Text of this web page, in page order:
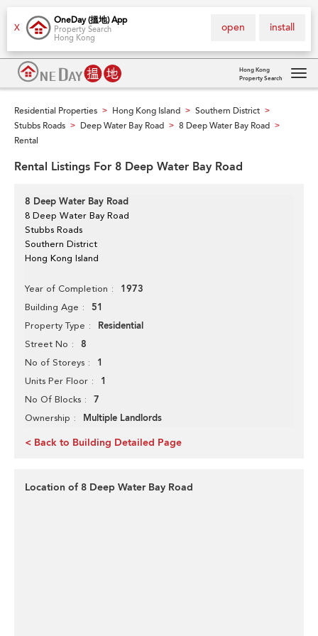
X
OneDay (搵地) App
Property Search
Hong Kong
install
open
Hong Kong
Property Search
Residential Properties > Hong Kong Island > Southern District >
Stubbs Roads > Deep Water Bay Road > 8 Deep Water Bay Road >
Rental
Rental Listings For 8 Deep Water Bay Road
8 Deep Water Bay Road
8 Deep Water Bay Road
Stubbs Roads
Southern District
Hong Kong Island
Year of Completion 1973
Building Age 51
Property Type Residential
Street No 8
No of Storeys 1
Units Per Floor 1
No Of Blocks 7
Ownership Multiple Landlords
< Back to Building Detailed Page
Location of 8 Deep Water Bay Road